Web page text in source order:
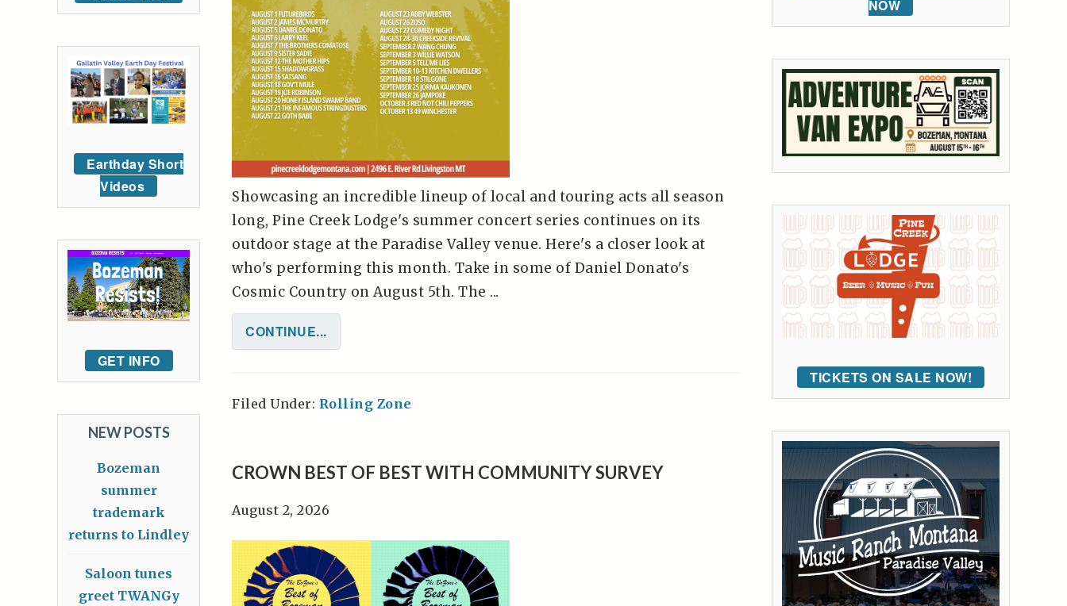
Showcasing an incredible lineup of local and touring acts all season
long, Pine Creek Lodge's summer concert series continues on its
outdoor stage at the Paradise Valley venue. Here's a closer look at
who's performing this month. Take in some of Daniel Donato's
Cosmic Country on August 5th. The ...
CONTINUE...
Filed Under: Rolling Zone
CROWN BEST OF BEST WITH COMMUNITY SURVEY
August 2, 2026
NOW
TICKETS ON SALE NOW!
Earthday Short
Videos
GET INFO
NEW POSTS
Bozeman
summer
trademark
returns to Lindley
Saloon tunes
greet TWANGy